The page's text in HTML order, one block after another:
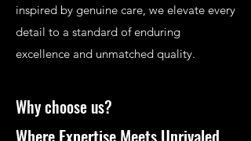
inspired by genuine care, we elevate every
detail to a standard of enduring
excellence and unmatched quality.
Why choose us?
Where Expertise Meets Unrivaled